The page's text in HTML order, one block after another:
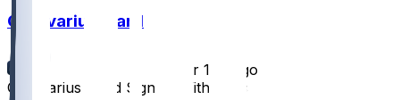
Charvarius Ward
over 1 yr ago
Charvarius Ward Signing With Colts